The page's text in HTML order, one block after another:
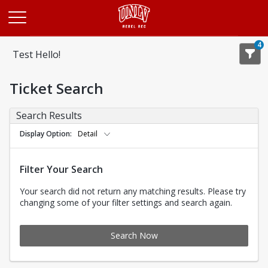
Test Hello!
4
Ticket Search
Search Results
Display Option Detail
Filter Your Search
Your search did not return any matching results. Please try
changing some of your filter settings and search again.
Search Now